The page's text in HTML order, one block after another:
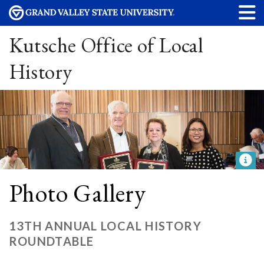
Kutsche Office of Local
History
Photo Gallery
13TH ANNUAL LOCAL HISTORY
ROUNDTABLE